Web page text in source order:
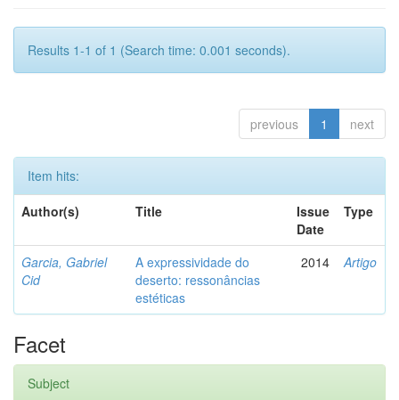
Results 1-1 of 1 (Search time: 0.001 seconds).
previous 1 next
Item hits:
Author(s)
Title
Issue
Date
Type
Garcia, Gabriel
Cid
A expressividade do
deserto: ressonâncias
estéticas
2014 Artigo
Facet
Subject